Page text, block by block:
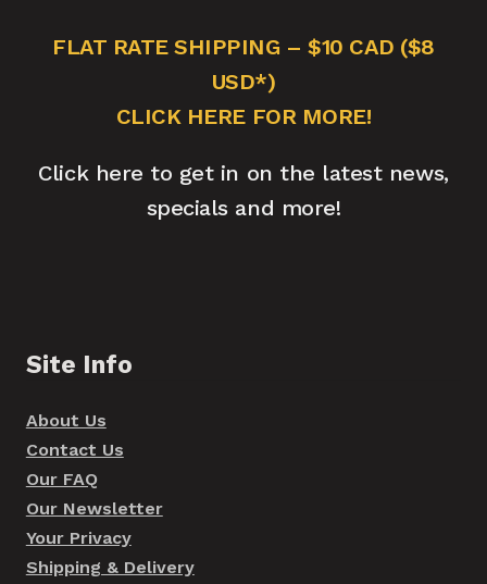
FLAT RATE SHIPPING – $10 CAD ($8
USD*)
CLICK HERE FOR MORE!
Click here to get in on the latest news,
specials and more!
Site Info
About Us
Contact Us
Our FAQ
Our Newsletter
Your Privacy
Shipping & Delivery